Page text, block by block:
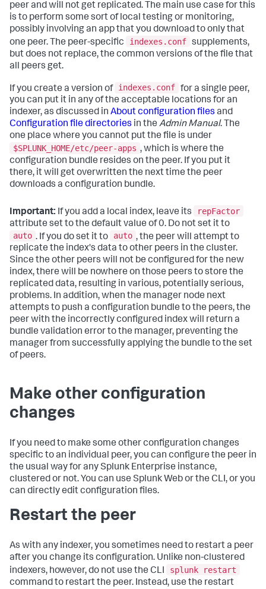
peer and will not get replicated. The main use case for this
is to perform some sort of local testing or monitoring,
possibly involving an app that you download to only that
one peer. The peer-specific
indexes.conf supplements,
but does not replace, the common versions of the file that
all peers get.
If you create a version of indexes.conf for a single peer,
you can put it in any of the acceptable locations for an
indexer, as discussed in About configuration files and
Configuration file directories in the Admin Manual. The
one place where you cannot put the file is under
$SPLUNK_HOME/etc/peer-apps , which is where the
configuration bundle resides on the peer. If you put it
there, it will get overwritten the next time the peer
downloads a configuration bundle.
Important: If you add a local index, leave its
repFactor
attribute set to the default value of 0. Do not set it to
auto . If you do set it to auto , the peer will attempt to
replicate the index's data to other peers in the cluster.
Since the other peers will not be configured for the new
index, there will be nowhere on those peers to store the
replicated data, resulting in various, potentially serious,
problems. In addition, when the manager node next
attempts to push a configuration bundle to the peers, the
peer with the incorrectly configured index will return a
bundle validation error to the manager, preventing the
manager from successfully applying the bundle to the set
of peers.
Make other configuration
changes
If you need to make some other configuration changes
specific to an individual peer, you can configure the peer in
the usual way for any Splunk Enterprise instance,
clustered or not. You can use Splunk Web or the CLI, or you
can directly edit configuration files.
Restart the peer
As with any indexer, you sometimes need to restart a peer
after you change its configuration. Unlike non-clustered
indexers, however, do not use the CLI
splunk restart
command to restart the peer. Instead, use the restart